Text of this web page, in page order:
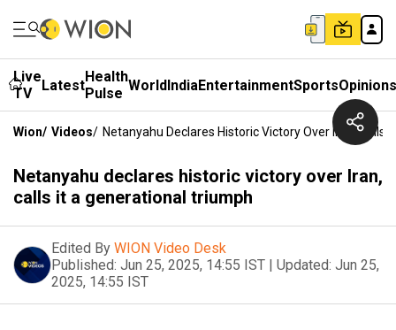
Live
TV
LatestHealth
Pulse WorldIndiaEntertainmentSportsOpinions
Wion/ Videos/ Netanyahu Declares Historic Victory Over Iran, Calls
Netanyahu declares historic victory over Iran,
calls it a generational triumph
Edited By WION Video Desk
Published: Jun 25, 2025, 14:55 IST | Updated: Jun 25,
2025, 14:55 IST